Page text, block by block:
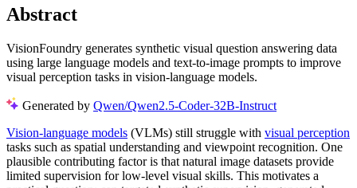
Abstract
VisionFoundry generates synthetic visual question answering data
using large language models and text-to-image prompts to improve
visual perception tasks in vision-language models.
Generated by Qwen/Qwen2.5-Coder-32B-Instruct
Vision-language models (VLMs) still struggle with visual perception
tasks such as spatial understanding and viewpoint recognition. One
plausible contributing factor is that natural image datasets provide
limited supervision for low-level visual skills. This motivates a